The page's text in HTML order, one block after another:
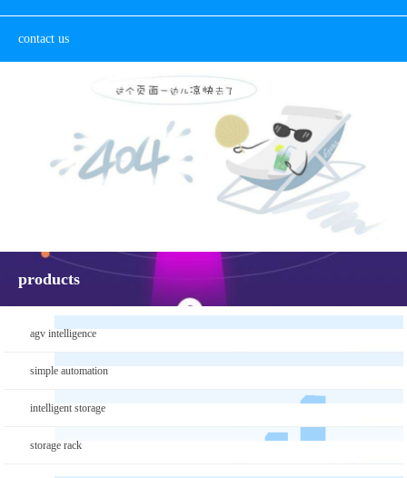
contact us
products
agv intelligence
simple automation
intelligent storage
storage rack